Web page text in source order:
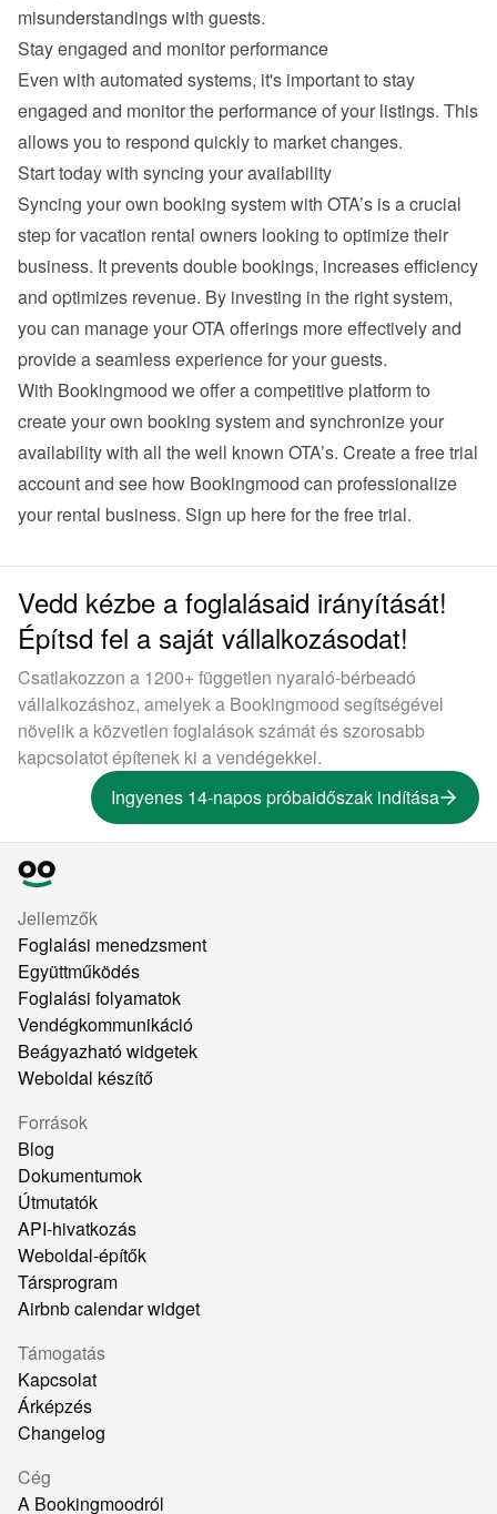
misunderstandings with guests.
Stay engaged and monitor performance
Even with automated systems, it's important to stay
engaged and monitor the performance of your listings. This
allows you to respond quickly to market changes.
Start today with syncing your availability
Syncing your own booking system with OTA’s is a crucial
step for vacation rental owners looking to optimize their
business. It prevents double bookings, increases efficiency
and optimizes revenue. By investing in the right system,
you can manage your OTA offerings more effectively and
provide a seamless experience for your guests.
With Bookingmood we offer a competitive platform to
create your own booking system and synchronize your
availability with all the well known OTA’s. Create a free trial
account and see how Bookingmood can professionalize
your rental business. Sign up here for the free trial.
Vedd kézbe a foglalásaid irányítását!
Építsd fel a saját vállalkozásodat!
Csatlakozzon a 1200+ független nyaraló-bérbeadó
vállalkozáshoz, amelyek a Bookingmood segítségével
növelik a közvetlen foglalások számát és szorosabb
kapcsolatot építenek ki a vendégekkel.
Ingyenes 14-napos próbaidőszak indítása
Jellemzők
Foglalási menedzsment
Együttműködés
Foglalási folyamatok
Vendégkommunikáció
Beágyazható widgetek
Weboldal készítő
Források
Blog
Dokumentumok
Útmutatók
API-hivatkozás
Weboldal-építők
Társprogram
Airbnb calendar widget
Támogatás
Kapcsolat
Árképzés
Changelog
Cég
A Bookingmoodról